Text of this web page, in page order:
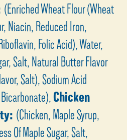
(Enriched Wheat Flour (Wheat
Niacin, Reduced Iron,
Folic Acid), Water,
Salt, Natural Butter Flavor
Salt), Sodium Acid
Chicken
(Chicken, Maple Syrup,
Of Maple Sugar, Salt,